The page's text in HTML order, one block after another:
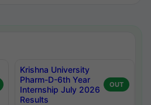
Krishna University
Pharm-D-6th Year
Internship July 2026
Results
OUT